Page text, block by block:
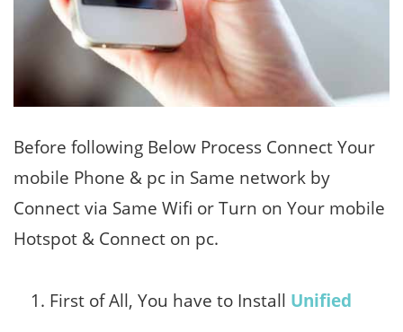
Before following Below Process Connect Your
mobile Phone & pc in Same network by
Connect via Same Wifi or Turn on Your mobile
Hotspot & Connect on pc.
First of All, You have to Install Unified